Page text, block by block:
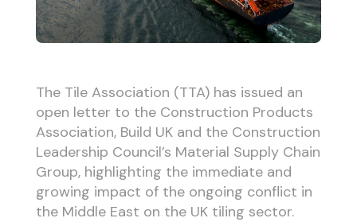
The Tile Association (TTA) has issued an
open letter to the Construction Products
Association, Build UK and the Construction
Leadership Council’s Material Supply Chain
Group, highlighting the immediate and
growing impact of the ongoing conflict in
the Middle East on the UK tiling sector.